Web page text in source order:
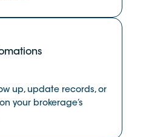
up, update records, or
your brokerage’s